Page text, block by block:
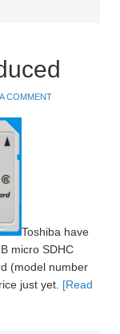
COMMENT
Toshiba have
micro SDHC
(model number
just yet. [Read